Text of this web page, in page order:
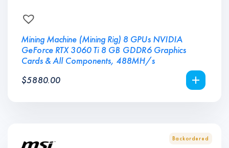
Mining Machine (Mining Rig) 8 GPUs NVIDIA
GeForce RTX 3060 Ti 8 GB GDDR6 Graphics
Cards & All Components, 488MH/s
$5880.00